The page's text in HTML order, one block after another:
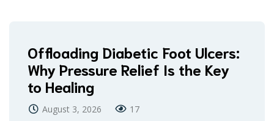
Offloading Diabetic Foot Ulcers:
Why Pressure Relief Is the Key
to Healing
August 3, 2026 17